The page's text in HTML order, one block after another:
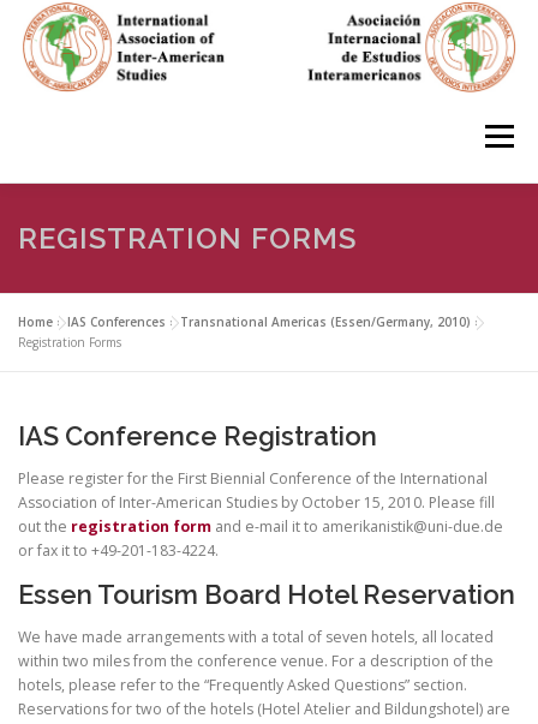
content
Menu
HOME ABOUT EN ESPAÑOL
IAS CONFERENCES BOOKS RESOURCES
JOIN/INGRESO
REGISTRATION FORMS
Home »IAS Conferences »Transnational Americas (Essen/Germany, 2010) »
Registration Forms
IAS Conference Registration
Please register for the First Biennial Conference of the International
Association of Inter-American Studies by October 15, 2010. Please fill
out the registration form and e-mail it to amerikanistik@uni-due.de
or fax it to +49-201-183-4224.
Essen Tourism Board Hotel Reservation
We have made arrangements with a total of seven hotels, all located
within two miles from the conference venue. For a description of the
hotels, please refer to the “Frequently Asked Questions” section.
Reservations for two of the hotels (Hotel Atelier and Bildungshotel) are